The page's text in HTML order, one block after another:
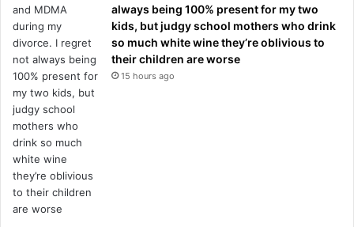
always being 100% present for my two
kids, but judgy school mothers who drink
so much white wine they’re oblivious to
their children are worse
15 hours ago